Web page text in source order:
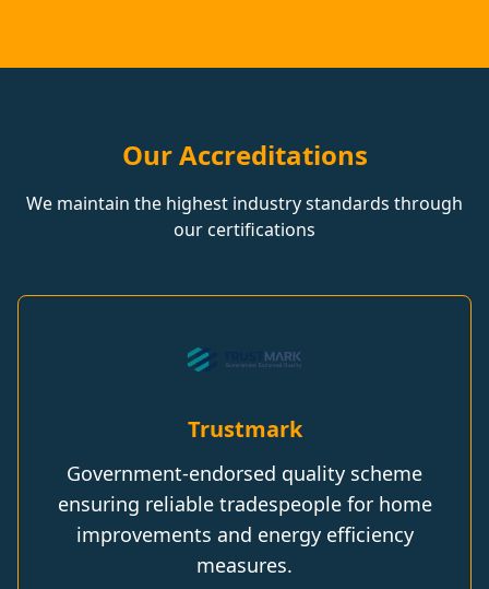
Our Accreditations
We maintain the highest industry standards through
our certifications
Trustmark
Government-endorsed quality scheme
ensuring reliable tradespeople for home
improvements and energy efficiency
measures.